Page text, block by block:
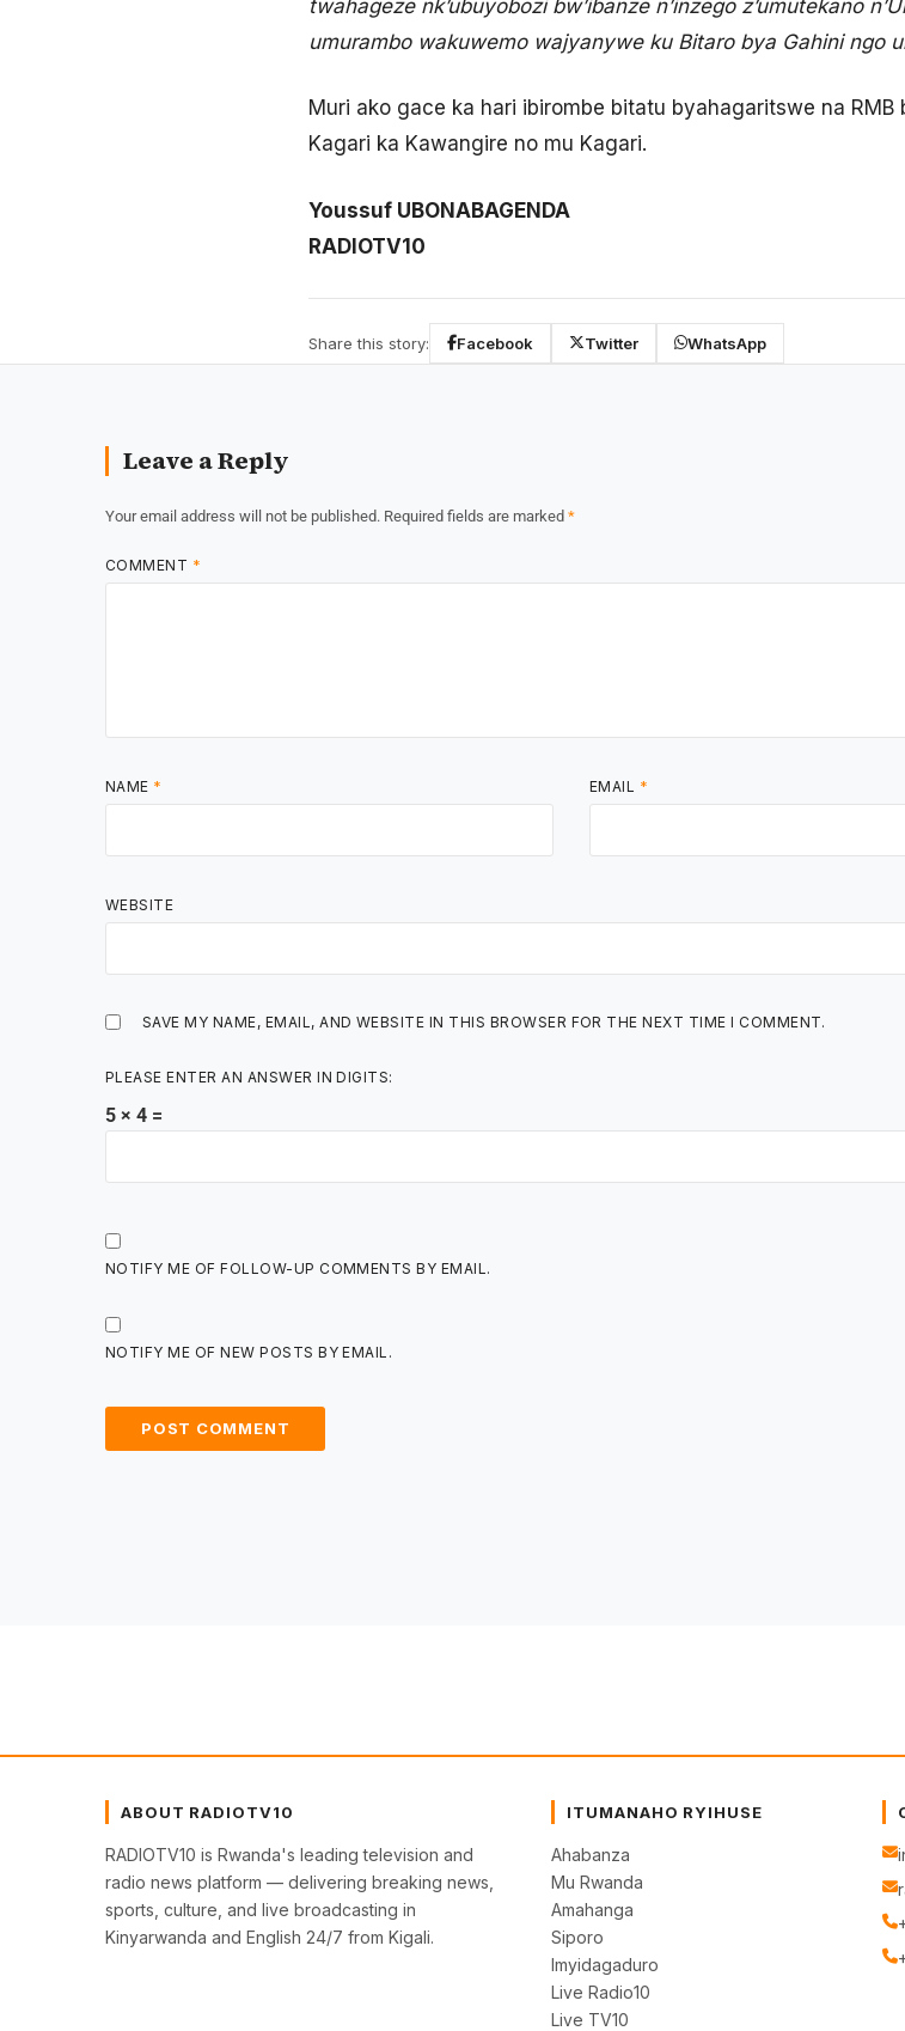
twahageze nk’ubuyobozi bw’ibanze n’inzego z’umutekano
umurambo wakuwemo wajyanywe ku Bitaro bya Gahini ngo
Muri ako gace ka hari ibirombe bitatu byahagaritswe na RMB
Kagari ka Kawangire no mu Kagari.
Youssuf UBONABAGENDA
RADIOTV10
Share this story: Facebook Twitter WhatsApp
Leave a Reply
Your email address will not be published. Required fields are marked *
COMMENT *
NAME * EMAIL *
WEBSITE
SAVE MY NAME, EMAIL, AND WEBSITE IN THIS BROWSER FOR THE NEXT TIME I COMMENT.
PLEASE ENTER AN ANSWER IN DIGITS:
5 × 4 =
NOTIFY ME OF FOLLOW-UP COMMENTS BY EMAIL.
NOTIFY ME OF NEW POSTS BY EMAIL.
ABOUT RADIOTV10
RADIOTV10 is Rwanda's leading television and
radio news platform — delivering breaking news,
sports, culture, and live broadcasting in
Kinyarwanda and English 24/7 from Kigali.
ITUMANAHO RYIHUSE
Ahabanza
Mu Rwanda
Amahanga
Siporo
Imyidagaduro
Live Radio10
Live TV10